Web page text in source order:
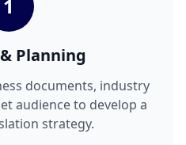
1
Planning
documents, industry
audience to develop a
strategy.